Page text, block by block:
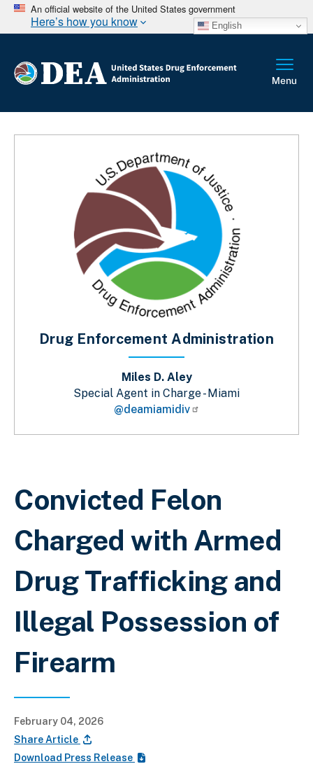
An official website of the United States government
Here’s how you know English
Breadcrumb
Convicted Felon
Charged with Armed
Drug Trafficking and
Illegal Possession of
Firearm
February 04, 2026
Share Article
Download Press Release
Drug Enforcement Administration
Miles D. Aley
Special Agent in Charge - Miami
@deamiamidiv